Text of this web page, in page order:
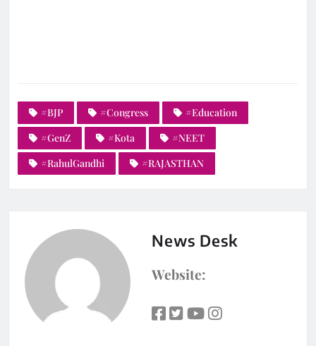
#BJP #Congress
#Education
#GenZ
#Kota
#NEET
#RahulGandhi
#RAJASTHAN
News Desk
Website: